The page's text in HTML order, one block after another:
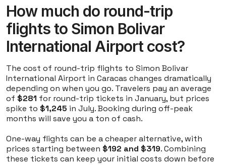
How much do round-trip
flights to Simon Bolivar
International Airport cost?
The cost of round-trip flights to Simon Bolivar
International Airport in Caracas changes dramatically
depending on when you go. Travelers pay an average
of $281 for round-trip tickets in January, but prices
spike to $1,245 in July. Booking during off-peak
months will save you a ton of cash.
One-way flights can be a cheaper alternative, with
prices starting between $192 and $319. Combining
these tickets can keep your initial costs down before